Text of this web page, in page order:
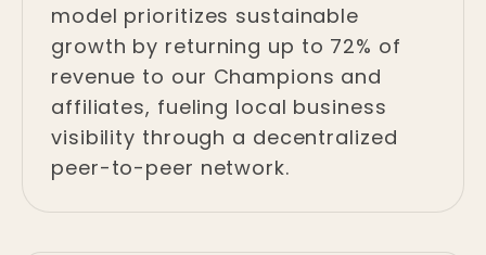
model prioritizes sustainable
growth by returning up to 72% of
revenue to our Champions and
affiliates, fueling local business
visibility through a decentralized
peer-to-peer network.